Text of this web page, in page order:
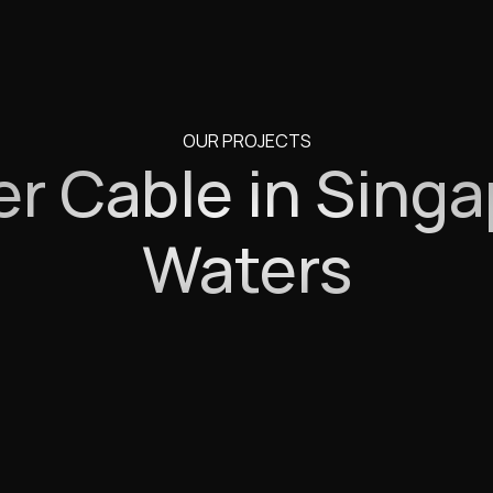
OUR PROJECTS
Cable in
Waters